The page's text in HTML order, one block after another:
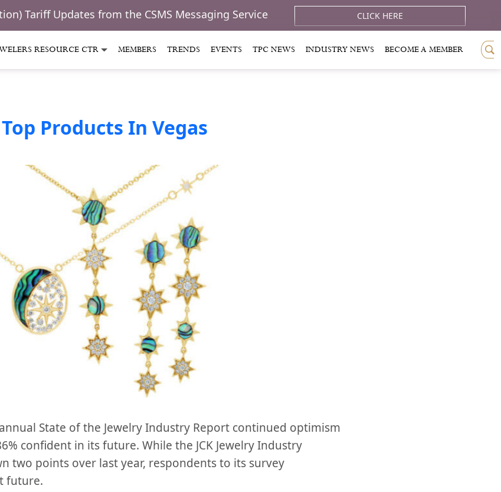
Tariff Updates from the CSMS Messaging Service CLICK HERE
RESOURCE CTR MEMBERS TRENDS EVENTS TPC NEWS INDUSTRY NEWS BECOME A MEMBER
Top Products In Vegas
State of the Jewelry Industry Report continued optimism
confident in its future. While the JCK Jewelry Industry
two points over last year, respondents to its survey
future.